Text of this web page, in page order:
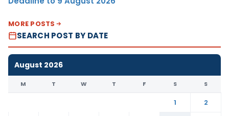
MORE POSTS
SEARCH POST BY DATE
August 2026
M T W T F S S
1
2